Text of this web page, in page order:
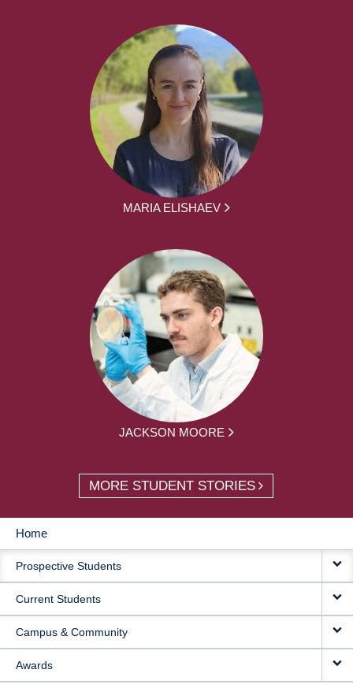
MARIA ELISHAEV
JACKSON MOORE
MORE STUDENT STORIES
MAIN
NAVIGATION
Home
Prospective Students
Current Students
Campus & Community
Awards